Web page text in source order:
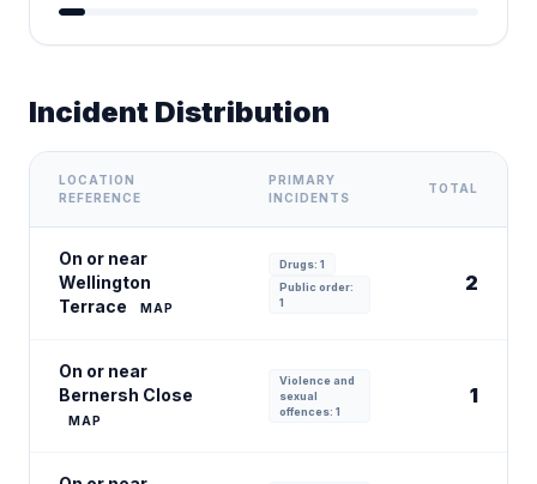
Incident Distribution
LOCATION
REFERENCE
PRIMARY
INCIDENTS
TOTAL
On or near
Wellington
Terrace
MAP
Drugs: 1
Public order:
1
2
On or near
Bernersh Close
MAP
Violence and
sexual
offences: 1
1